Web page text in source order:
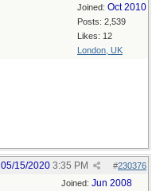
Joined: Oct 2010
Posts: 2,539
Likes: 12
London, UK
#230376
05/15/2020 3:35 PM
Joined: Jun 2008